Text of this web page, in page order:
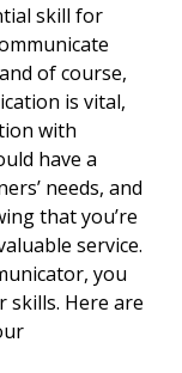
skill for
of course,
is vital,
with
have a
needs, and
that you’re
service.
you
skills. Here are